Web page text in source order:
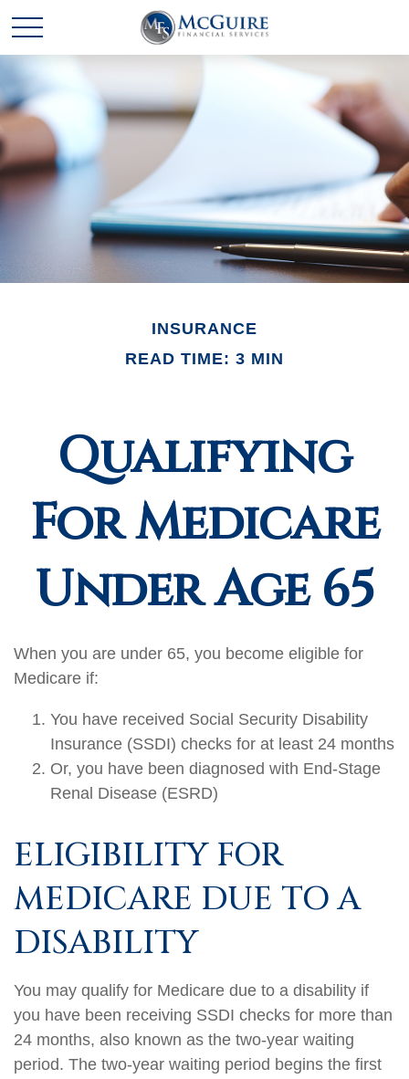
INSURANCE
READ TIME: 3 MIN
Qualifying
For Medicare
Under Age 65
When you are under 65, you become eligible for
Medicare if:
You have received Social Security Disability
Insurance (SSDI) checks for at least 24 months
Or, you have been diagnosed with End-Stage
Renal Disease (ESRD)
ELIGIBILITY FOR
MEDICARE DUE TO A
DISABILITY
You may qualify for Medicare due to a disability if
you have been receiving SSDI checks for more than
24 months, also known as the two-year waiting
period. The two-year waiting period begins the first